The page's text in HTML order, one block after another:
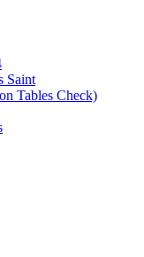
Saint
Tables Check)